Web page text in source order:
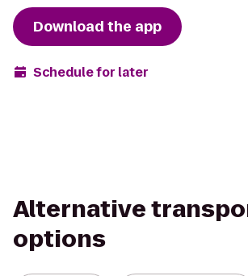
Download the app
Schedule for later
Alternative
options